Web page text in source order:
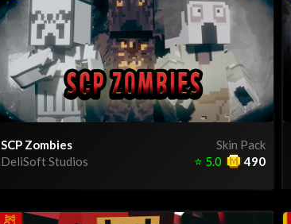
Skin Pack
SCP Zombies
DeliSoft Studios
490
⭐ 5.0